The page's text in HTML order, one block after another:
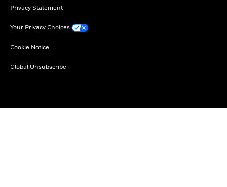
Privacy Statement
Your Privacy Choices
Cookie Notice
Global Unsubscribe